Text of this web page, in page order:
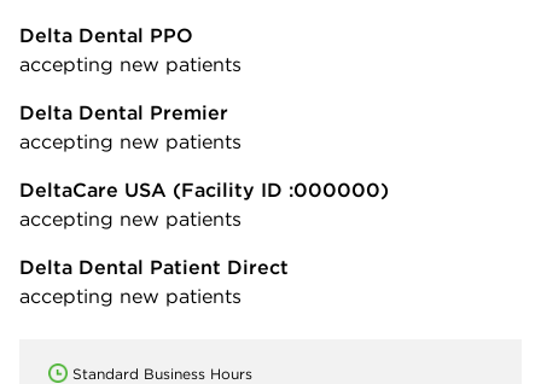
Delta Dental PPO
accepting new patients
Delta Dental Premier
accepting new patients
DeltaCare USA (Facility ID :000000)
accepting new patients
Delta Dental Patient Direct
accepting new patients
Standard Business Hours